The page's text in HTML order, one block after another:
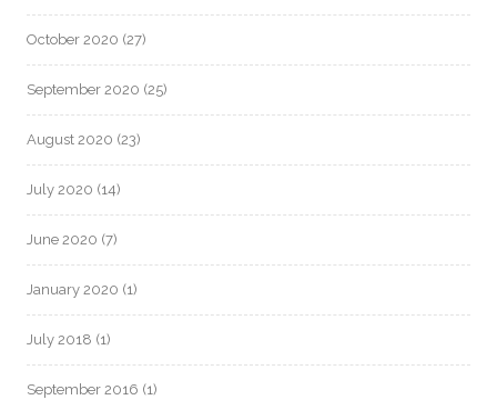
October 2020 (27)
September 2020 (25)
August 2020 (23)
July 2020 (14)
June 2020 (7)
January 2020 (1)
July 2018 (1)
September 2016 (1)